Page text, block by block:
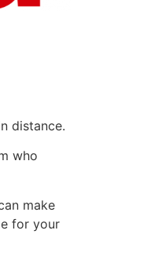
distance.
who
make
for your